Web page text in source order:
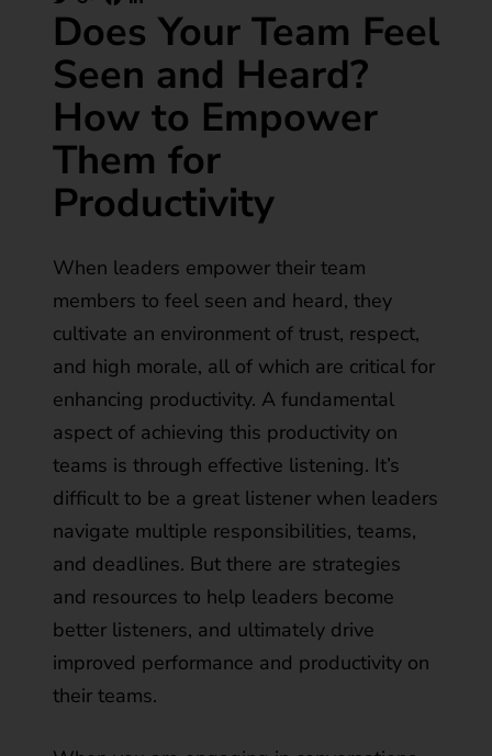
Does Your Team Feel
Seen and Heard?
How to Empower
Them for
Productivity
When leaders empower their team
members to feel seen and heard, they
cultivate an environment of trust, respect,
and high morale, all of which are critical for
enhancing productivity. A fundamental
aspect of achieving this productivity on
teams is through effective listening. It’s
difficult to be a great listener when leaders
navigate multiple responsibilities, teams,
and deadlines. But there are strategies
and resources to help leaders become
better listeners, and ultimately drive
improved performance and productivity on
their teams.